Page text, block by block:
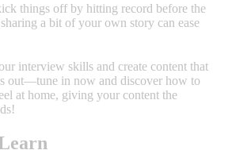
things off by hitting record before the
a bit of your own story can ease
interview skills and create content that
out—tune in now and discover how to
at home, giving your content the